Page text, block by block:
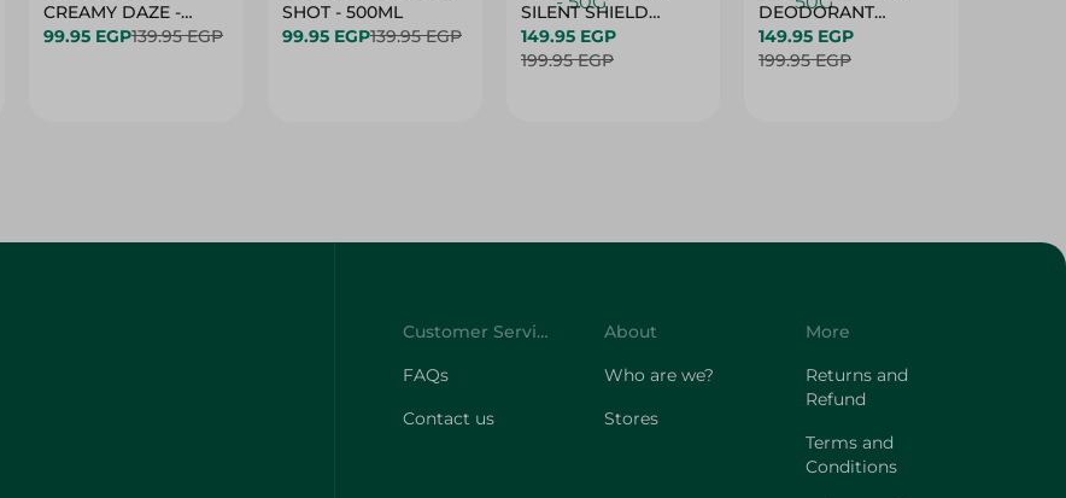
CREAMY DAZE -
500ML
99.95 EGP139.95 EGP
SHOT - 500ML
99.95 EGP139.95 EGP
SILENT SHIELD
DEODORANT - 50G
149.95 EGP
199.95 EGP
DEODORANT
GARDEN GLOW -
50G
149.95 EGP
199.95 EGP
Customer Service
FAQs
Contact us
About
Who are we?
Stores
More
Returns and
Refund
Terms and
Conditions